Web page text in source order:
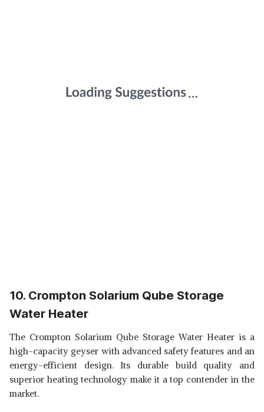
10. Crompton Solarium Qube Storage
Water Heater
The Crompton Solarium Qube Storage Water Heater is a
high-capacity geyser with advanced safety features and an
energy-efficient design. Its durable build quality and
superior heating technology make it a top contender in the
market.